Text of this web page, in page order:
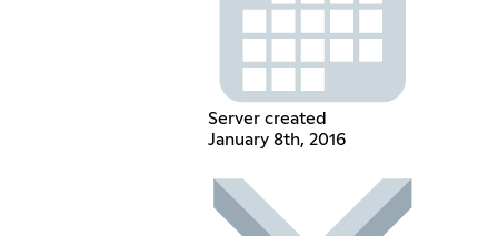
Server created
January 8th, 2016